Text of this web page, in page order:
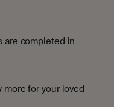
are completed in
more for your loved